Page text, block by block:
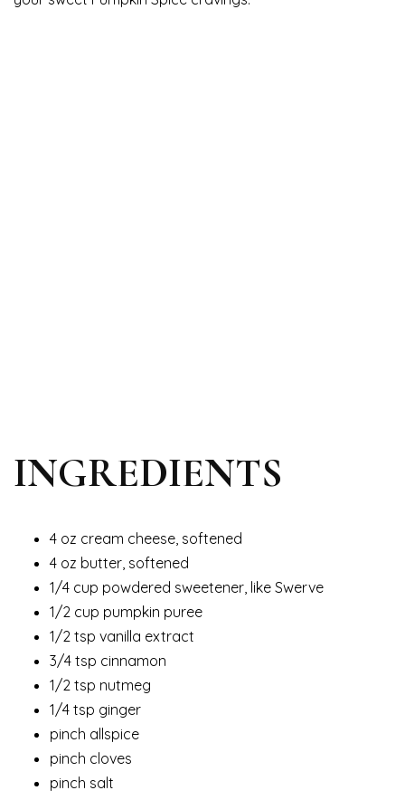
INGREDIENTS
4 oz cream cheese, softened
4 oz butter, softened
1/4 cup powdered sweetener, like Swerve
1/2 cup pumpkin puree
1/2 tsp vanilla extract
3/4 tsp cinnamon
1/2 tsp nutmeg
1/4 tsp ginger
pinch allspice
pinch cloves
pinch salt